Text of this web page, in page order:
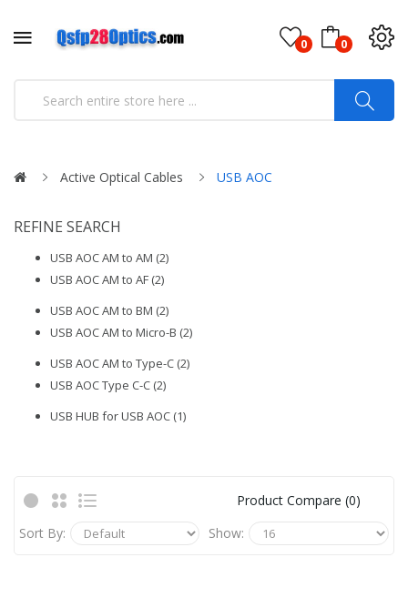
0 0
Active Optical Cables USB AOC
REFINE SEARCH
USB AOC AM to AM (2)
USB AOC AM to AF (2)
USB AOC AM to BM (2)
USB AOC AM to Micro-B (2)
USB AOC AM to Type-C (2)
USB AOC Type C-C (2)
USB HUB for USB AOC (1)
Product Compare (0)
Sort By:
Show: